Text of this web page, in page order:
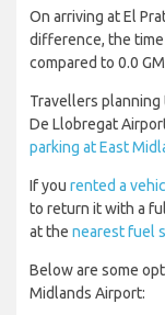
On arriving at El
difference, the time
compared to 0.0
Travellers
De Llobregat
parking at East
If you rented a
to return it with a
at the nearest fuel
Below are some
Midlands Airport: